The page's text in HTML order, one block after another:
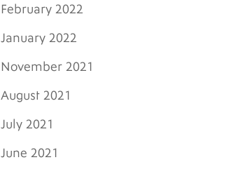
February 2022
January 2022
November 2021
August 2021
July 2021
June 2021